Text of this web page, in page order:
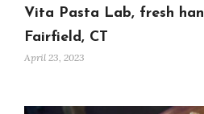
Vita Pasta Lab, fresh
Fairfield, CT
April 23, 2023